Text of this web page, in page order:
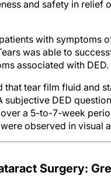
and safety in relief
with symptoms
was able to
associated with DED.
that tear film fluid and
subjective DED
a 5-to-7-week
observed in visual
Surgery: